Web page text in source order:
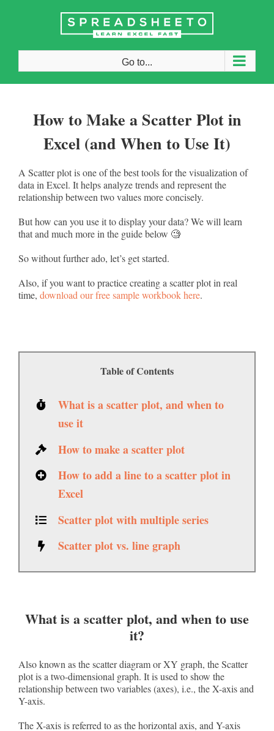
Go to...
How to Make a Scatter Plot in
Excel (and When to Use It)
A Scatter plot is one of the best tools for the visualization of
data in Excel. It helps analyze trends and represent the
relationship between two values more concisely.
But how can you use it to display your data? We will learn
that and much more in the guide below 🧐
So without further ado, let’s get started.
Also, if you want to practice creating a scatter plot in real
time, download our free sample workbook here.
Table of Contents
What is a scatter plot, and when to
use it
How to make a scatter plot
How to add a line to a scatter plot in
Excel
Scatter plot with multiple series
Scatter plot vs. line graph
What is a scatter plot, and when to use
it?
Also known as the scatter diagram or XY graph, the Scatter
plot is a two-dimensional graph. It is used to show the
relationship between two variables (axes), i.e., the X-axis and
Y-axis.
The X-axis is referred to as the horizontal axis, and Y-axis